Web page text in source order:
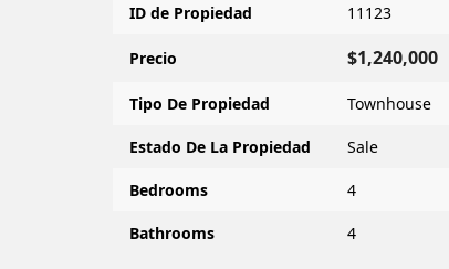
ID de Propiedad 11123
Precio $1,240,000
Tipo De Propiedad Townhouse
Estado De La Propiedad Sale
Bedrooms 4
Bathrooms 4